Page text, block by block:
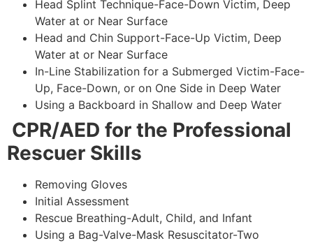
Head Splint Technique-Face-Down Victim, Deep
Water at or Near Surface
Head and Chin Support-Face-Up Victim, Deep
Water at or Near Surface
In-Line Stabilization for a Submerged Victim-Face-
Up, Face-Down, or on One Side in Deep Water
Using a Backboard in Shallow and Deep Water
CPR/AED for the Professional
Rescuer Skills
Removing Gloves
Initial Assessment
Rescue Breathing-Adult, Child, and Infant
Using a Bag-Valve-Mask Resuscitator-Two